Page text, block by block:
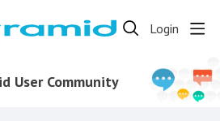
Login
User Community